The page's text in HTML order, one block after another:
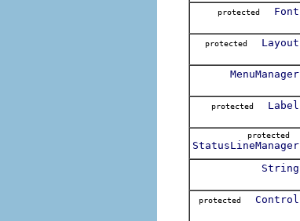
protected Font
protected Layout
MenuManager
protected Label
protected
StatusLineManager
String
protected Control